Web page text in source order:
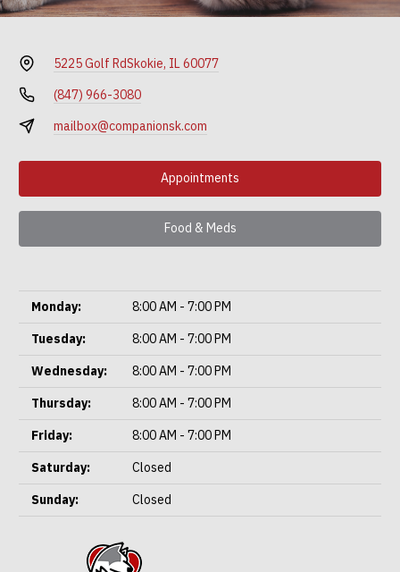
5225 Golf RdSkokie, IL 60077
(847) 966-3080
mailbox@companionsk.com
Appointments
Food & Meds
Monday:
8:00 AM - 7:00 PM
Tuesday:
8:00 AM - 7:00 PM
Wednesday:
8:00 AM - 7:00 PM
Thursday:
8:00 AM - 7:00 PM
Friday:
8:00 AM - 7:00 PM
Saturday:
Closed
Sunday:
Closed